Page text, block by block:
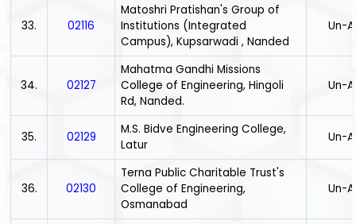
33. 02116
Matoshri Pratishan's Group of
Institutions (Integrated
Campus), Kupsarwadi , Nanded
Un-
34. 02127
Mahatma Gandhi Missions
College of Engineering, Hingoli
Rd, Nanded.
Un-
35. 02129
M.S. Bidve Engineering College,
Latur
Un-
36. 02130
Terna Public Charitable Trust's
College of Engineering,
Osmanabad
Un-